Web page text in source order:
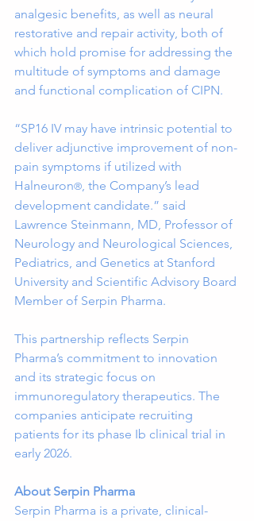
analgesic benefits, as well as neural
restorative and repair activity, both of
which hold promise for addressing the
multitude of symptoms and damage
and functional complication of CIPN.
“SP16 IV may have intrinsic potential to
deliver adjunctive improvement of non-
pain symptoms if utilized with
Halneuron®, the Company’s lead
development candidate.” said
Lawrence Steinmann, MD, Professor of
Neurology and Neurological Sciences,
Pediatrics, and Genetics at Stanford
University and Scientific Advisory Board
Member of Serpin Pharma.
This partnership reflects Serpin
Pharma’s commitment to innovation
and its strategic focus on
immunoregulatory therapeutics. The
companies anticipate recruiting
patients for its phase Ib clinical trial in
early 2026.
About Serpin Pharma
Serpin Pharma is a private, clinical-